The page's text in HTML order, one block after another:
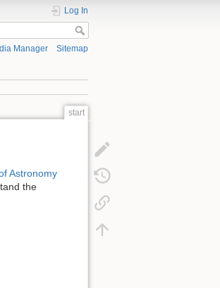
Log In
Manager Sitemap
start
Astronomy
the